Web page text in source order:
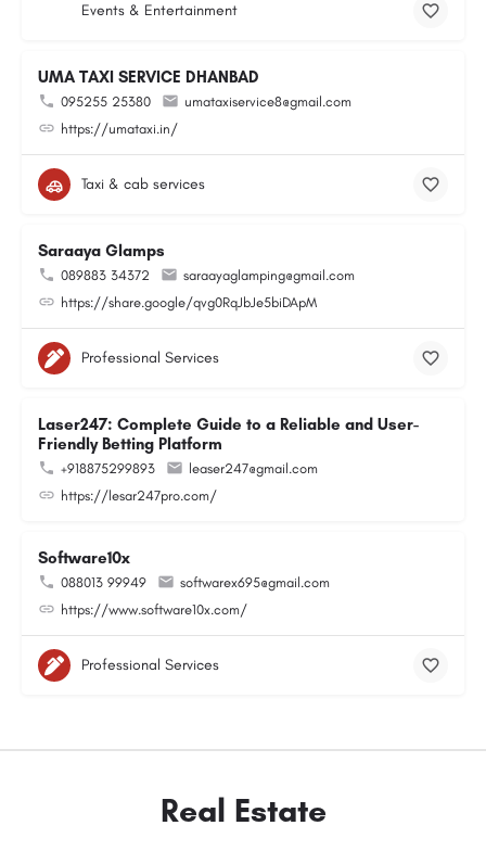
Events & Entertainment
UMA TAXI SERVICE DHANBAD
095255 25380
umataxiservice8@gmail.com
https://umataxi.in/
Taxi & cab services
Saraaya Glamps
089883 34372
saraayaglamping@gmail.com
https://share.google/qvg0RqJbJe5biDApM
Professional Services
Laser247: Complete Guide to a Reliable and User-
Friendly Betting Platform
+918875299893
leaser247@gmail.com
https://lesar247pro.com/
Software10x
088013 99949
softwarex695@gmail.com
https://www.software10x.com/
Professional Services
Real Estate